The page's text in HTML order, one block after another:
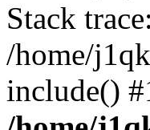
Stack
/home/
include()